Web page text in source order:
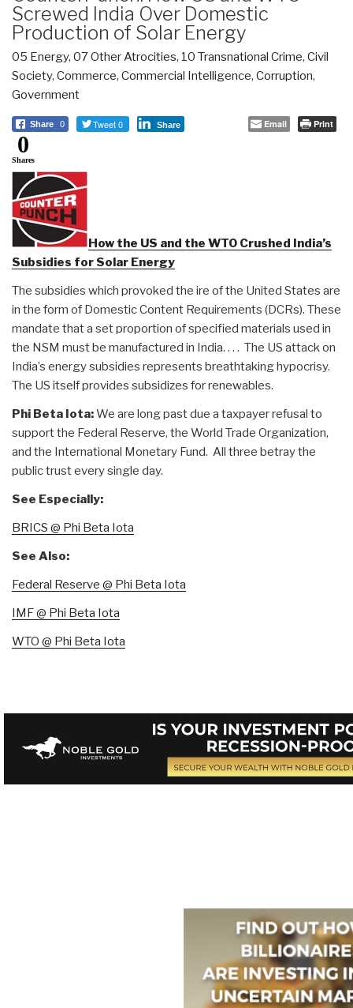
Screwed India Over Domestic
Production of Solar Energy
05 Energy, 07 Other Atrocities, 10 Transnational Crime, Civil
Society, Commerce, Commercial Intelligence, Corruption,
Government
Share 0 Tweet 0 Share Email Print
0
Shares
How the US and the WTO Crushed India’s
Subsidies for Solar Energy
The subsidies which provoked the ire of the United States are
in the form of Domestic Content Requirements (DCRs). These
mandate that a set proportion of specified materials used in
the NSM must be manufactured in India. . . . The US attack on
India’s energy subsidies represents breathtaking hypocrisy.
The US itself provides subsidizes for renewables.
Phi Beta Iota:We are long past due a taxpayer refusal to
support the Federal Reserve, the World Trade Organization,
and the International Monetary Fund. All three betray the
public trust every single day.
See Especially:
BRICS @ Phi Beta Iota
See Also:
Federal Reserve @ Phi Beta Iota
IMF @ Phi Beta Iota
WTO @ Phi Beta Iota